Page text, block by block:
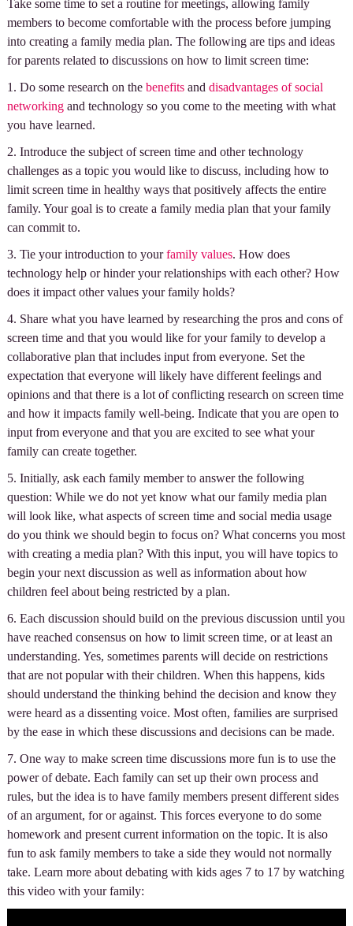
Take some time to set a routine for meetings, allowing family
members to become comfortable with the process before jumping
into creating a family media plan. The following are tips and ideas
for parents related to discussions on how to limit screen time:
1. Do some research on the benefitsand disadvantages of social
networkingand technology so you come to the meeting with what
you have learned.
2. Introduce the subject of screen time and other technology
challenges as a topic you would like to discuss, including how to
limit screen time in healthy ways that positively affects the entire
family. Your goal is to create a family media plan that your family
can commit to.
3. Tie your introduction to yourfamily values. How does
technology help or hinder your relationships with each other? How
does it impact other values your family holds?
4. Share what you have learned by researching the pros and cons of
screen time and that you would like for your family to develop a
collaborative plan that includes input from everyone. Set the
expectation that everyone will likely have different feelings and
opinions and that there is a lot of conflicting research on screen time
and how it impacts family well-being. Indicate that you are open to
input from everyone and that you are excited to see what your
family can create together.
5. Initially, ask each family member to answer the following
question: While we do not yet know what our family media plan
will look like, what aspects of screen time and social media usage
do you think we should begin to focus on? What concerns you most
with creating a media plan? With this input, you will have topics to
begin your next discussion as well as information about how
children feel about being restricted by a plan.
6. Each discussion should build on the previous discussion until you
have reached consensus on how to limit screen time, or at least an
understanding. Yes, sometimes parents will decide on restrictions
that are not popular with their children. When this happens, kids
should understand the thinking behind the decision and know they
were heard as a dissenting voice. Most often, families are surprised
by the ease in which these discussions and decisions can be made.
7. One way to make screen time discussions more fun is to use the
power of debate. Each family can set up their own process and
rules, but the idea is to have family members present different sides
of an argument, for or against. This forces everyone to do some
homework and present current information on the topic. It is also
fun to ask family members to take a side they would not normally
take. Learn more about debating with kids ages 7 to 17 by watching
this video with your family: